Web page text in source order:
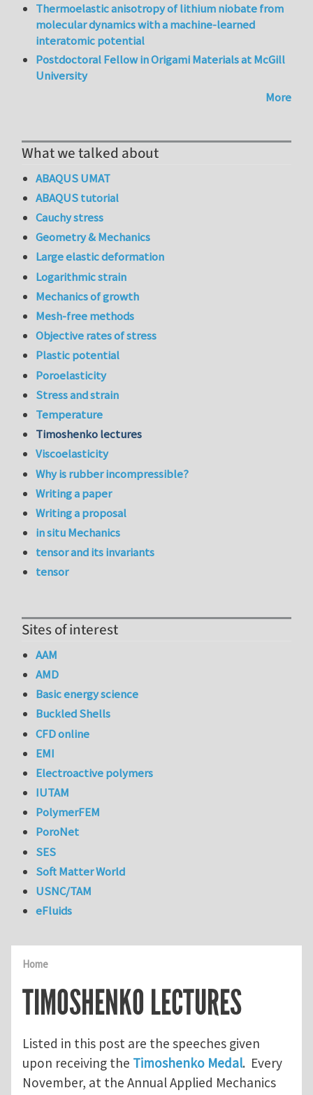
Home
TIMOSHENKO LECTURES
Listed in this post are the speeches given
upon receiving the Timoshenko Medal. Every
November, at the Annual Applied Mechanics
Thermoelastic anisotropy of lithium niobate from
molecular dynamics with a machine-learned
interatomic potential
Postdoctoral Fellow in Origami Materials at McGill
University
More
What we talked about
ABAQUS UMAT
ABAQUS tutorial
Cauchy stress
Geometry & Mechanics
Large elastic deformation
Logarithmic strain
Mechanics of growth
Mesh-free methods
Objective rates of stress
Plastic potential
Poroelasticity
Stress and strain
Temperature
Timoshenko lectures
Viscoelasticity
Why is rubber incompressible?
Writing a paper
Writing a proposal
in situ Mechanics
tensor and its invariants
tensor
Sites of interest
AAM
AMD
Basic energy science
Buckled Shells
CFD online
EMI
Electroactive polymers
IUTAM
PolymerFEM
PoroNet
SES
Soft Matter World
USNC/TAM
eFluids